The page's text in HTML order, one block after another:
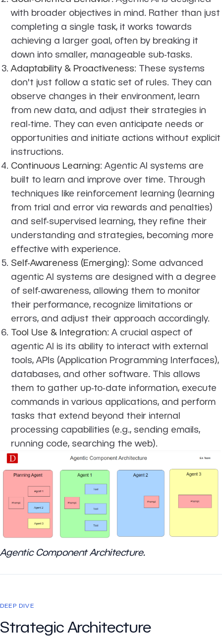
with broader objectives in mind. Rather than just
completing a single task, it works towards
achieving a larger goal, often by breaking it
down into smaller, manageable sub-tasks.
Adaptability & Proactiveness: These systems
don't just follow a static set of rules. They can
observe changes in their environment, learn
from new data, and adjust their strategies in
real-time. They can even anticipate needs or
opportunities and initiate actions without explicit
instructions.
Continuous Learning: Agentic AI systems are
built to learn and improve over time. Through
techniques like reinforcement learning (learning
from trial and error via rewards and penalties)
and self-supervised learning, they refine their
understanding and strategies, becoming more
effective with experience.
Self-Awareness (Emerging): Some advanced
agentic AI systems are designed with a degree
of self-awareness, allowing them to monitor
their performance, recognize limitations or
errors, and adjust their approach accordingly.
Tool Use & Integration: A crucial aspect of
agentic AI is its ability to interact with external
tools, APIs (Application Programming Interfaces),
databases, and other software. This allows
them to gather up-to-date information, execute
commands in various applications, and perform
tasks that extend beyond their internal
processing capabilities (e.g., sending emails,
running code, searching the web).
Agentic Component Architecture.
DEEP DIVE
Strategic Architecture